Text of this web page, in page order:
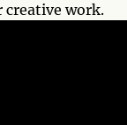
creative work.